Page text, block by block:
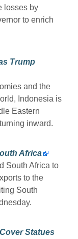
losses by
to enrich
Trump
and the
Indonesia is
Eastern
inward.
Africa
South Africa to
to the
South
Statues